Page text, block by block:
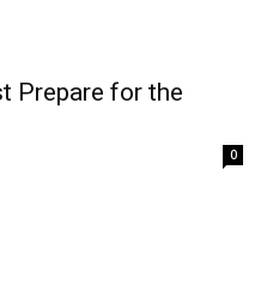
Prepare for the
0